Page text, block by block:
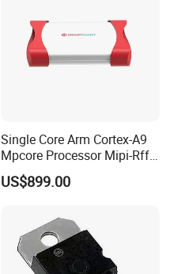
Single Core Arm Cortex-A9
Mpcore Processor Mipi-Rffe
Master 3A
US$899.00